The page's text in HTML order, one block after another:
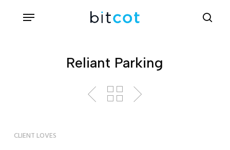
Menu
Reliant Parking
CLIENT LOVES